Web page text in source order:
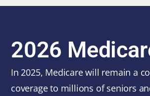
2026
In 2025, Medicare will remain a
coverage to millions of seniors